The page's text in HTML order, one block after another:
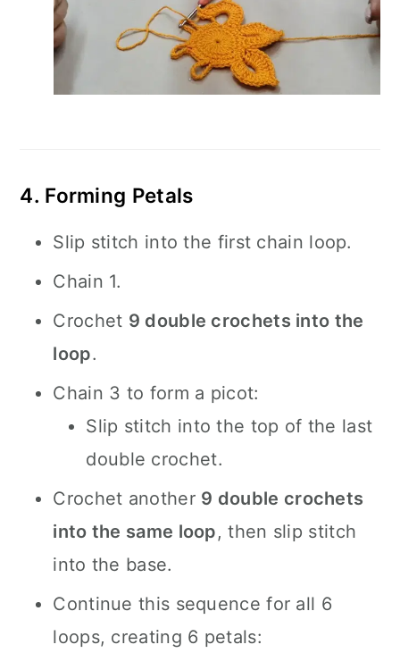
4. Forming Petals
Slip stitch into the first chain loop.
Chain 1.
Crochet 9 double crochets into the
loop.
Chain 3 to form a picot:
Slip stitch into the top of the last
double crochet.
Crochet another 9 double crochets
into the same loop, then slip stitch
into the base.
Continue this sequence for all 6
loops, creating 6 petals: